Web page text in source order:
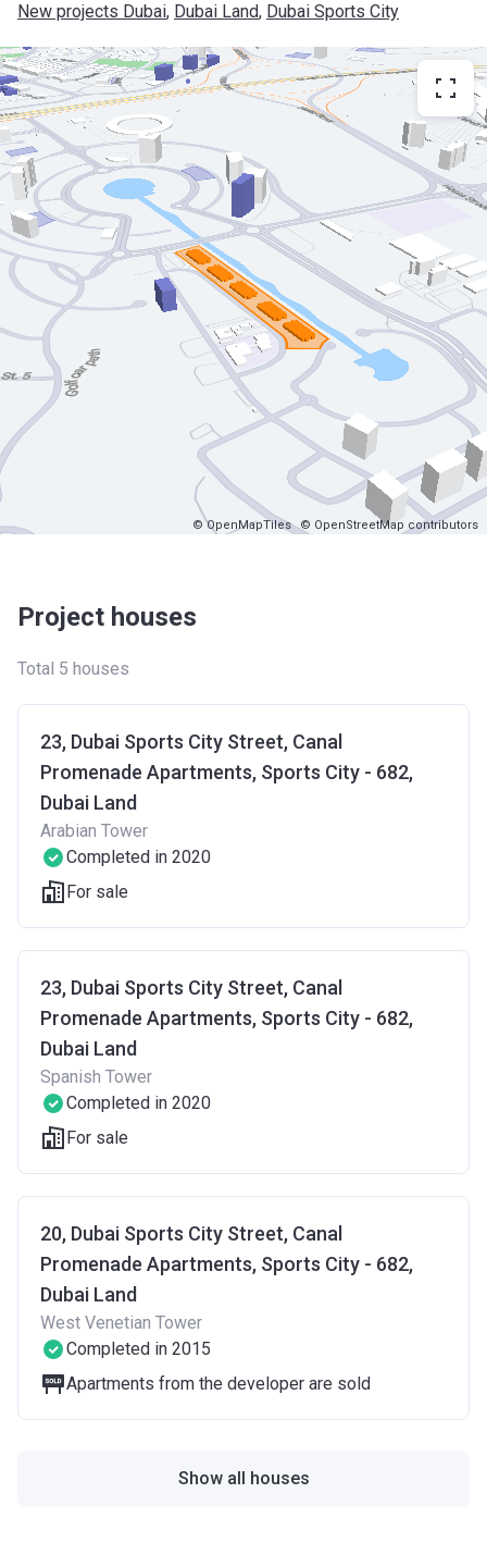
New projects Dubai, Dubai Land, Dubai Sports City
© OpenMapTiles © OpenStreetMap contributors
Project houses
Total 5 houses
23, Dubai Sports City Street, Canal
Promenade Apartments, Sports City - 682,
Dubai Land
Arabian Tower
Completed in 2020
For sale
23, Dubai Sports City Street, Canal
Promenade Apartments, Sports City - 682,
Dubai Land
Spanish Tower
Completed in 2020
For sale
20, Dubai Sports City Street, Canal
Promenade Apartments, Sports City - 682,
Dubai Land
West Venetian Tower
Completed in 2015
Apartments from the developer are sold
Show all houses